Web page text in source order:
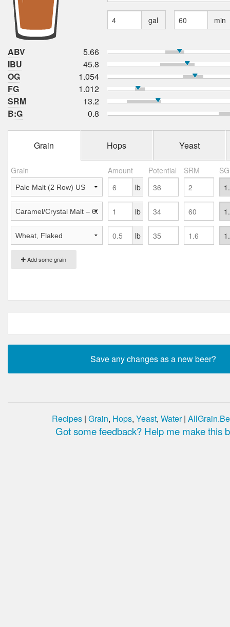
gal min
ABV
5.66
IBU
45.8
OG
1.054
FG
1.012
SRM
13.2
B:G
0.8
Grain Hops Yeast
Grain Amount Potential SRM
Add some grain
lb
lb
lb
Recipes | Grain, Hops, Yeast, Water|
Got some feedback? Help me make this